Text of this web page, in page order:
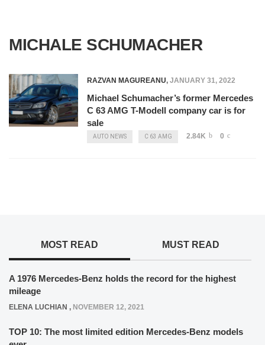
MICHALE SCHUMACHER
RAZVAN MAGUREANU, JANUARY 31, 2022
Michael Schumacher’s former Mercedes
C 63 AMG T-Modell company car is for
sale
AUTO NEWS C 63 AMG 2.84K 0
MOST READ MUST READ
A 1976 Mercedes-Benz holds the record for the highest
mileage
ELENA LUCHIAN , NOVEMBER 12, 2021
TOP 10: The most limited edition Mercedes-Benz models